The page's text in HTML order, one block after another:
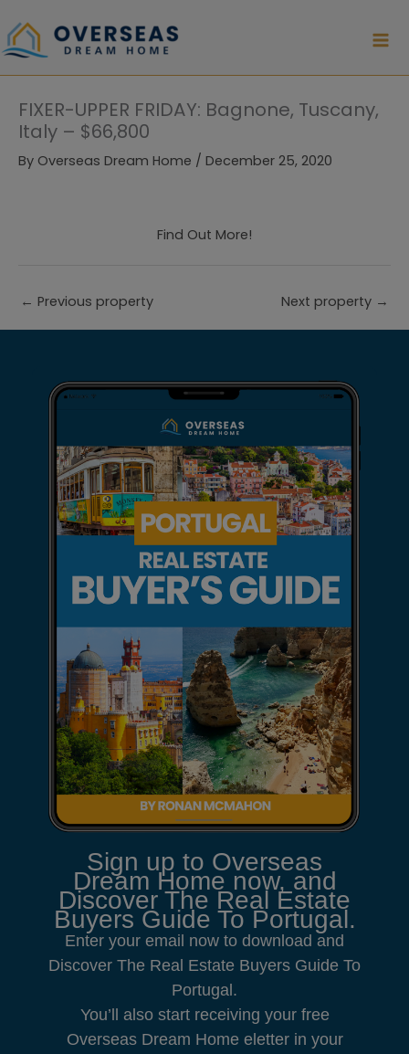
to
content
FIXER-UPPER FRIDAY: Bagnone, Tuscany,
Italy – $66,800
By Overseas Dream Home / December 25, 2020
Find Out More!
← Previous property Next property →
Sign up to Overseas
Dream Home now, and
Discover The Real Estate
Buyers Guide To Portugal.
Enter your email now to download and
Discover The Real Estate Buyers Guide To
Portugal.
You’ll also start receiving your free
Overseas Dream Home eletter in your